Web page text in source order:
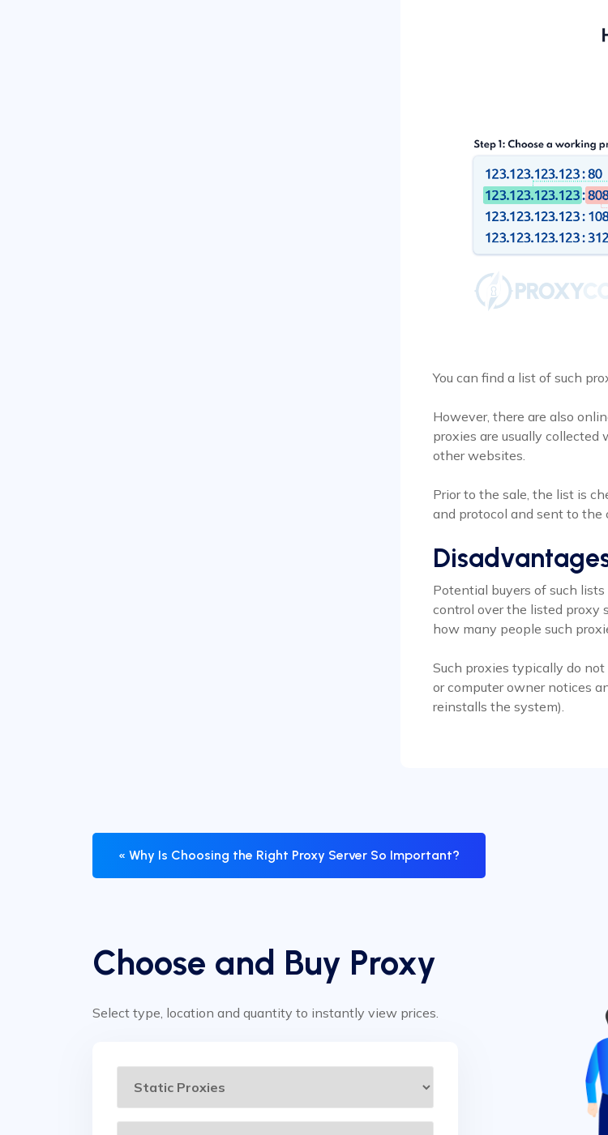
You can find a list of such
However, there are also
proxies are usually
other websites.
Prior to the sale, the list is
and protocol and sent to the
Potential buyers of such
control over the listed proxy
how many people such
Such proxies typically do
or computer owner notices
reinstalls the system).
« Why Is Choosing the Right Proxy Server So Important?
Choose and Buy Proxy
Select type, location and quantity to instantly view prices.